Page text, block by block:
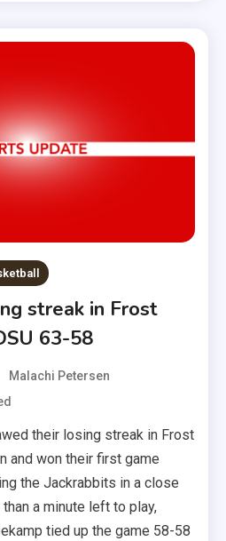
streak in Frost
63-58
Malachi Petersen
their losing streak in Frost
and won their first game
the Jackrabbits in a close
a minute left to play,
tied up the game 58-58